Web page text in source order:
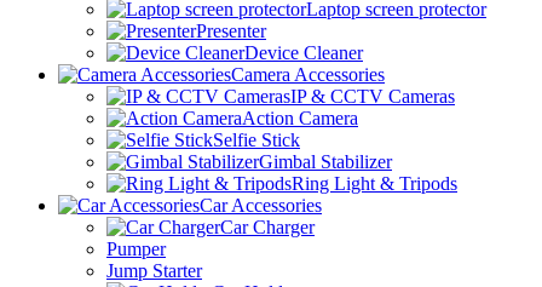
Laptop screen protector
Presenter
Device Cleaner
Camera Accessories
IP & CCTV Cameras
Action Camera
Selfie Stick
Gimbal Stabilizer
Ring Light & Tripods
Car Accessories
Car Charger
Pumper
Jump Starter